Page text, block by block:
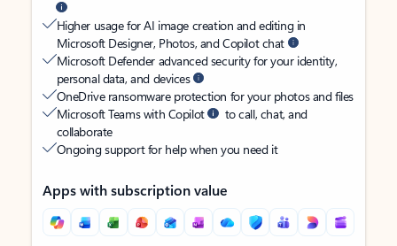
Higher usage for AI image creation and editing in
Microsoft Designer, Photos, and Copilot chat
Microsoft Defender advanced security for your identity,
personal data, and devices
OneDrive ransomware protection for your photos and files
Microsoft Teams with Copilot
to call, chat, and
collaborate
Ongoing support for help when you need it
Apps with subscription value